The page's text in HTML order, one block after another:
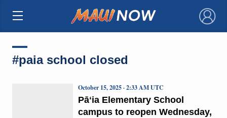
×
#paia school closed
Pāʻia Elementary School
campus to reopen Wednesday,
October 15, 2025 · 2:33 AM UTC